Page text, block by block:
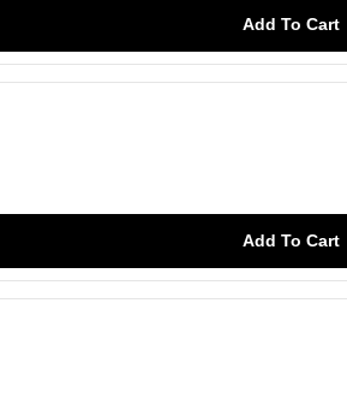
Add To Cart
Add To Cart